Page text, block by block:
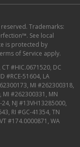
Trademarks:
See local
is protected by
of Service apply.
#HIC.0671520, DC
#RCE-51604, LA
MI #262300318,
MI #262300331, MN
NJ #13VH13285000,
RI #GC-41354, TN
#174.0000871, WA